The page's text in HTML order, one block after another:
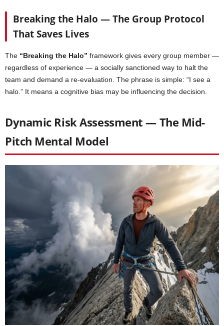
Breaking the Halo — The Group Protocol
That Saves Lives
The “Breaking the Halo” framework gives every group member —
regardless of experience — a socially sanctioned way to halt the
team and demand a re-evaluation. The phrase is simple: “I see a
halo.” It means a cognitive bias may be influencing the decision.
Dynamic Risk Assessment — The Mid-
Pitch Mental Model